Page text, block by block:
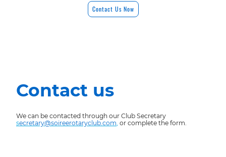
Contact Us Now
Contact us
We can be contacted through our Club Secretary
secretary@soireerotaryclub.com, or complete the form.